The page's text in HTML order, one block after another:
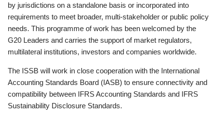
by jurisdictions on a standalone basis or incorporated into
requirements to meet broader, multi-stakeholder or public policy
needs. This programme of work has been welcomed by the
G20 Leaders and carries the support of market regulators,
multilateral institutions, investors and companies worldwide.
The ISSB will work in close cooperation with the International
Accounting Standards Board (IASB) to ensure connectivity and
compatibility between IFRS Accounting Standards and IFRS
Sustainability Disclosure Standards.